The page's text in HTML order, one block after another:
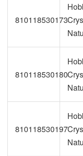
810118530173
810118530180
810118530197